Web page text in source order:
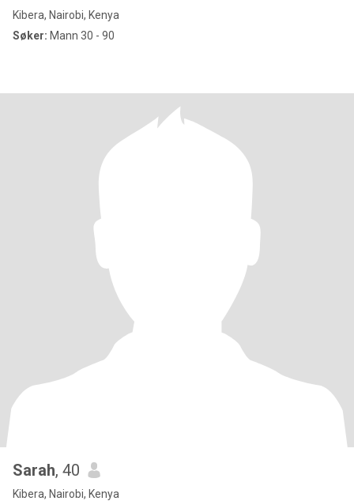
Kibera, Nairobi, Kenya
Søker: Mann 30 - 90
Sarah, 40
Kibera, Nairobi, Kenya